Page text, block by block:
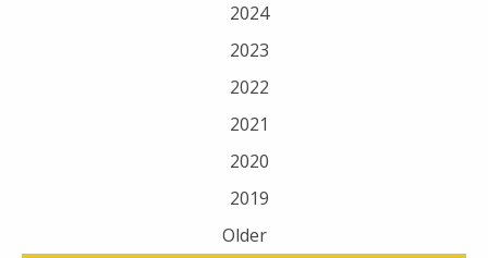
2024
2023
2022
2021
2020
2019
Older